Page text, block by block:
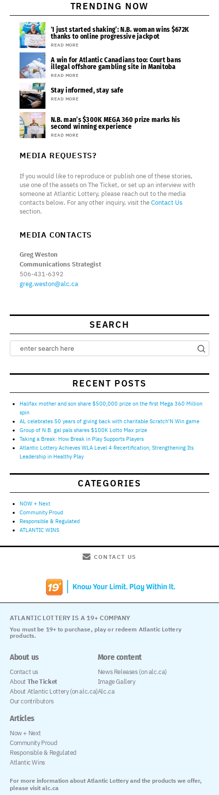
TRENDING NOW
‘I just started shaking’: N.B. woman wins $672K
thanks to online progressive jackpot
READ MORE
A win for Atlantic Canadians too: Court bans
illegal offshore gambling site in Manitoba
READ MORE
Stay informed, stay safe
READ MORE
N.B. man’s $300K MEGA 360 prize marks his
second winning experience
READ MORE
MEDIA REQUESTS?
If you would like to reproduce or publish one of these stories,
use one of the assets on The Ticket, or set up an interview with
someone at Atlantic Lottery, please reach out to the media
contacts below. For any other inquiry, visit theContact Us
section.
MEDIA CONTACTS
Greg Weston
Communications Strategist
506-431-6392
greg.weston@alc.ca
SEARCH
RECENT POSTS
Halifax mother and son share $500,000 prize on the first Mega 360 Million
spin
AL celebrates 50 years of giving back with charitable Scratch’N Win game
Group of N.B. gal pals shares $100K Lotto Max prize
Taking a Break: How Break in Play Supports Players
Atlantic Lottery Achieves WLA Level 4 Recertification, Strengthening Its
Leadership in Healthy Play
CATEGORIES
NOW + Next
Community Proud
Responsible & Regulated
ATLANTIC WINS
CONTACT US
You must be 19+ to purchase, play or redeem Atlantic Lottery
products.
ATLANTIC LOTTERY IS A 19+ COMPANY
About us
Contact us
About The Ticket
About Atlantic Lottery (on alc.ca)
Our contributors
Articles
Now + Next
Community Proud
Responsible & Regulated
Atlantic Wins
More content
News Releases (on alc.ca)
Image Gallery
Alc.ca
For more information about Atlantic Lottery and the products we offer,
please visit alc.ca